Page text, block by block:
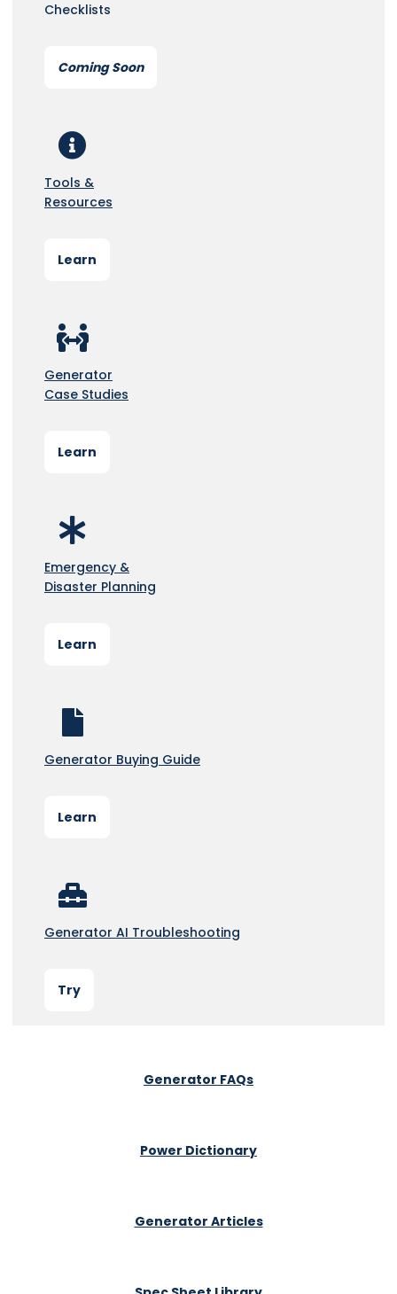
Checklists
Coming Soon
Tools &
Resources
Learn
Generator
Case Studies
Learn
Emergency &
Disaster Planning
Learn
Generator Buying Guide
Learn
Generator AI Troubleshooting
Try
Generator FAQs
Power Dictionary
Generator Articles